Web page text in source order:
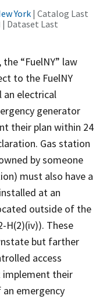
York | Catalog Last
| Dataset Last
“FuelNY” law
to the FuelNY
an electrical
generator
their plan within 24
Gas station
by someone
must also have a
at an
outside of the
H(2)(iv)). These
but farther
access
implement their
emergency